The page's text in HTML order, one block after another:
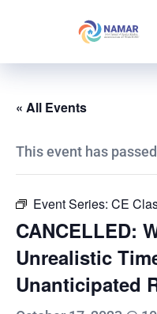
« All Events
This event has
Event Series: CE
CANCELLED:
Unrealistic
Unanticipated